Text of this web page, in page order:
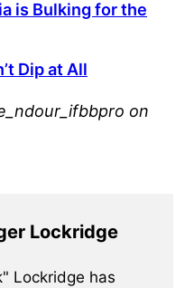
is Bulking for the
Dip at All
on
Lockridge
Lockridge has